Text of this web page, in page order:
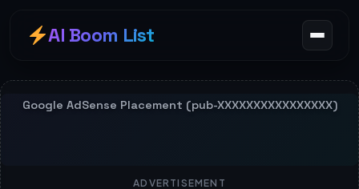
AI Boom List
ADVERTISEMENT